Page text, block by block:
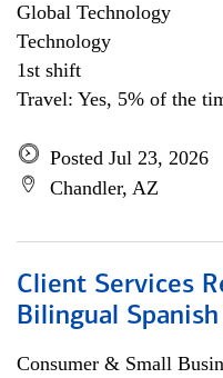
Global Technology
Technology
1st shift
Travel: Yes, 5% of the
Posted Jul 23, 2026
Chandler, AZ
Client Services
Bilingual
Consumer & Small